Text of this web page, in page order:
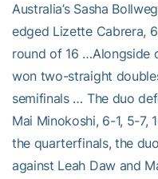
Australia’s Sasha
edged Lizette Cabrera,
round of 16 …Alongside
won two-straight
semifinals … The duo
Mai Minokoshi, 6-1, 5-7,
the quarterfinals, the
against Leah Daw and